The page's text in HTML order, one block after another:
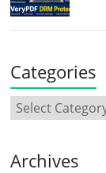
Categories
Archives